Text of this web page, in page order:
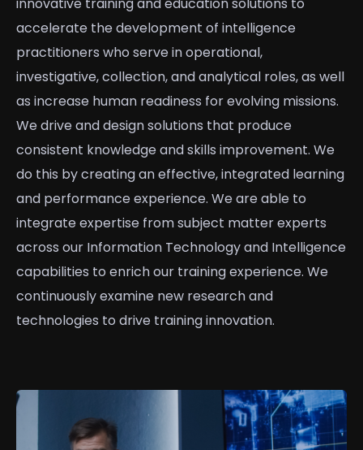
innovative training and education solutions to
accelerate the development of intelligence
practitioners who serve in operational,
investigative, collection, and analytical roles, as well
as increase human readiness for evolving missions.
We drive and design solutions that produce
consistent knowledge and skills improvement. We
do this by creating an effective, integrated learning
and performance experience. We are able to
integrate expertise from subject matter experts
across our Information Technology and Intelligence
capabilities to enrich our training experience. We
continuously examine new research and
technologies to drive training innovation.